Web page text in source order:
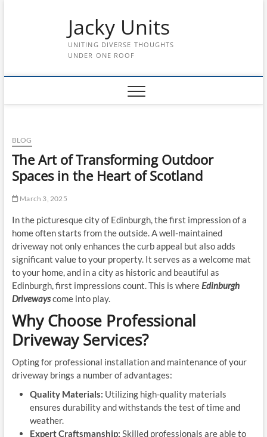
Jacky Units
UNITING DIVERSE THOUGHTS
UNDER ONE ROOF
BLOG
The Art of Transforming Outdoor
Spaces in the Heart of Scotland
March 3, 2025
In the picturesque city of Edinburgh, the first impression of a
home often starts from the outside. A well-maintained
driveway not only enhances the curb appeal but also adds
significant value to your property. It serves as a welcome mat
to your home, and in a city as historic and beautiful as
Edinburgh, first impressions count. This is whereEdinburgh
Drivewayscome into play.
Why Choose Professional
Driveway Services?
Opting for professional installation and maintenance of your
driveway brings a number of advantages:
Quality Materials: Utilizing high-quality materials
ensures durability and withstands the test of time and
weather.
Expert Craftsmanship: Skilled professionals are able to